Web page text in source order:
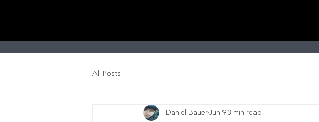
All Posts
Daniel Bauer Jun 9 3 min read